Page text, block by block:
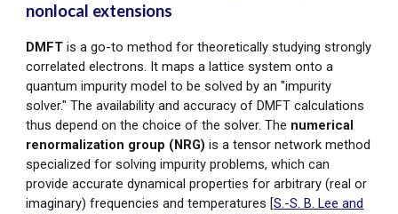
nonlocal extensions
DMFT is a go-to method for theoretically studying strongly
correlated electrons. It maps a lattice system onto a
quantum impurity model to be solved by an "impurity
solver." The availability and accuracy of DMFT calculations
thusdepend on the choice of the solver. The numerical
renormalization group (NRG) isa tensor network method
specialized for solving impurity problems, which can
provide accurate dynamical properties for arbitrary (real or
imaginary) frequencies and temperatures [S.-S. B. Lee and